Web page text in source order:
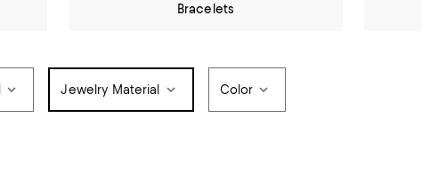
Bracelets
Jewelry Material Color